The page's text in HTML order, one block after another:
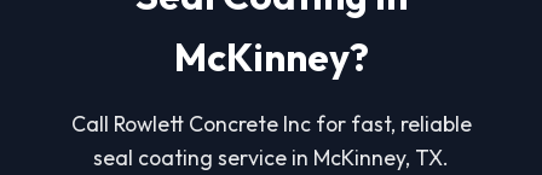
McKinney?
Call Rowlett Concrete Inc for fast, reliable
seal coating service in McKinney, TX.